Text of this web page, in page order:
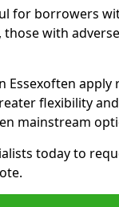
for borrowers
with
Essexoften
flexibility
mainstream
today to